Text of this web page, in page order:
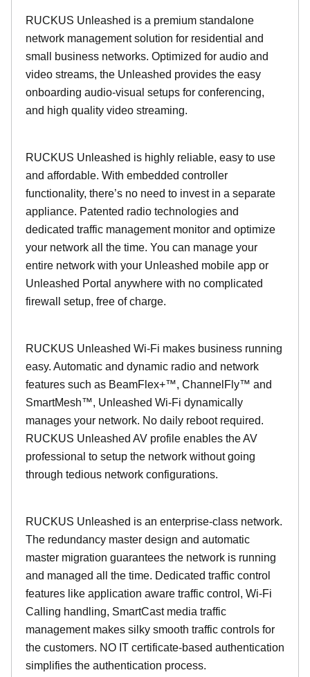
RUCKUS Unleashed is a premium standalone
network management solution for residential and
small business networks. Optimized for audio and
video streams, the Unleashed provides the easy
onboarding audio-visual setups for conferencing,
and high quality video streaming.
RUCKUS Unleashed is highly reliable, easy to use
and affordable. With embedded controller
functionality, there’s no need to invest in a separate
appliance. Patented radio technologies and
dedicated traffic management monitor and optimize
your network all the time. You can manage your
entire network with your Unleashed mobile app or
Unleashed Portal anywhere with no complicated
firewall setup, free of charge.
RUCKUS Unleashed Wi-Fi makes business running
easy. Automatic and dynamic radio and network
features such as BeamFlex+™, ChannelFly™ and
SmartMesh™, Unleashed Wi-Fi dynamically
manages your network. No daily reboot required.
RUCKUS Unleashed AV profile enables the AV
professional to setup the network without going
through tedious network configurations.
RUCKUS Unleashed is an enterprise-class network.
The redundancy master design and automatic
master migration guarantees the network is running
and managed all the time. Dedicated traffic control
features like application aware traffic control, Wi-Fi
Calling handling, SmartCast media traffic
management makes silky smooth traffic controls for
the customers. NO IT certificate-based authentication
simplifies the authentication process.